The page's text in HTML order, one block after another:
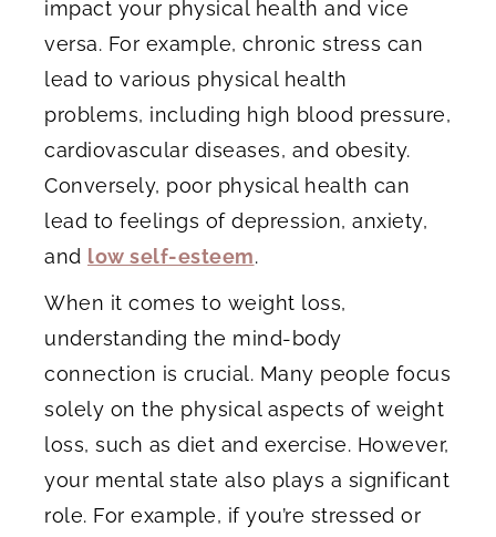
impact your physical health and vice
versa. For example, chronic stress can
lead to various physical health
problems, including high blood pressure,
cardiovascular diseases, and obesity.
Conversely, poor physical health can
lead to feelings of depression, anxiety,
and low self-esteem.
When it comes to weight loss,
understanding the mind-body
connection is crucial. Many people focus
solely on the physical aspects of weight
loss, such as diet and exercise. However,
your mental state also plays a significant
role. For example, if you’re stressed or